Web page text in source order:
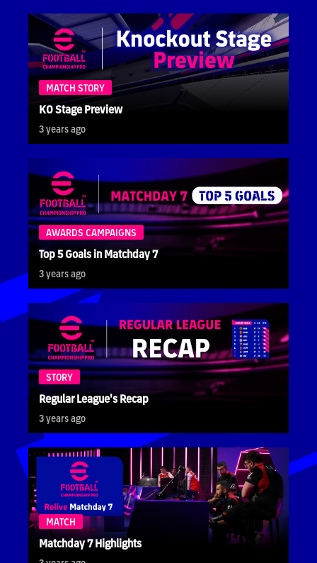
MATCH STORY
KO Stage Preview
3 years ago
AWARDS CAMPAIGNS
Top 5 Goals in Matchday 7
3 years ago
STORY
Regular League's Recap
3 years ago
MATCH
Matchday 7 Highlights